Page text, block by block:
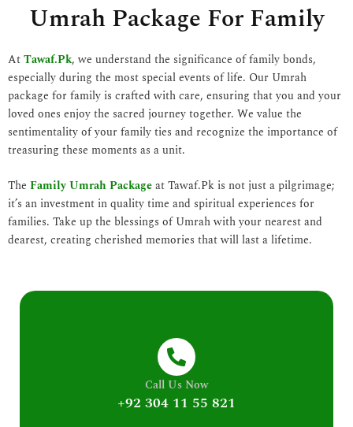
Umrah Package For Family
AtTawaf.Pk, we understand the significance of family bonds,
especially during the most special events of life. Our Umrah
package for family is crafted with care, ensuring that you and your
loved ones enjoy the sacred journey together. We value the
sentimentality of your family ties and recognize the importance of
treasuring these moments as a unit.
The Family Umrah Packageat Tawaf.Pk is not just a pilgrimage;
it’s an investment in quality time and spiritual experiences for
families. Take up the blessings of Umrah with your nearest and
dearest, creating cherished memories that will last a lifetime.
Call Us Now
+92 304 11 55 821